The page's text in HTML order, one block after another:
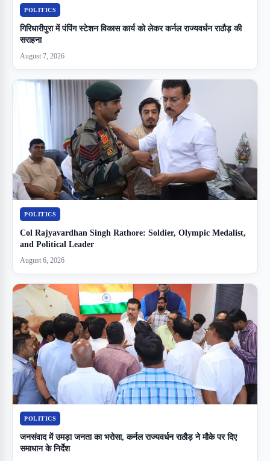
POLITICS
गिरिधारीपुरा में पंपिंग स्टेशन विकास कार्य को लेकर कर्नल राज्यवर्धन राठौड़ की
सराहना
August 7, 2026
POLITICS
Col Rajyavardhan Singh Rathore: Soldier, Olympic Medalist,
and Political Leader
August 6, 2026
POLITICS
जनसंवाद में उमड़ा जनता का भरोसा, कर्नल राज्यवर्धन राठौड़ ने मौके पर दिए
समाधान के निर्देश